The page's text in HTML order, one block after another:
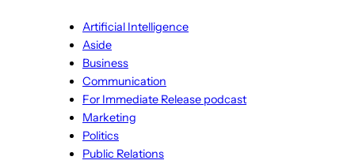
Artificial Intelligence
Aside
Business
Communication
For Immediate Release podcast
Marketing
Politics
Public Relations